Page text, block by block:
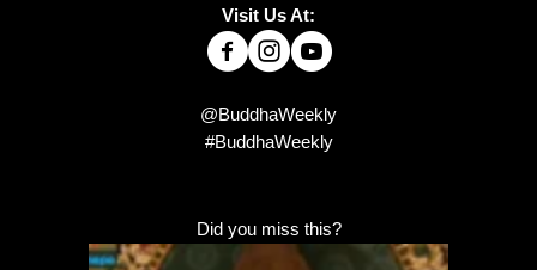
Visit Us At:
@BuddhaWeekly
#BuddhaWeekly
Did you miss this?